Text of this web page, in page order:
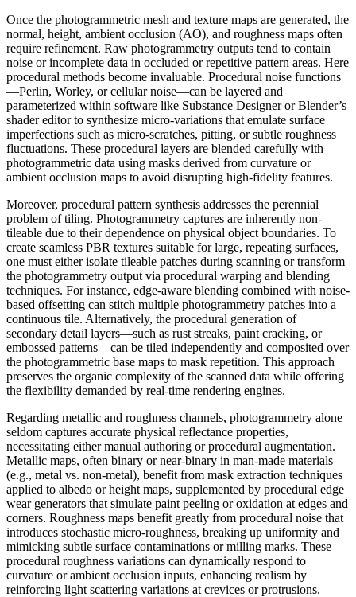
Once the photogrammetric mesh and texture maps are generated, the
normal, height, ambient occlusion (AO), and roughness maps often
require refinement. Raw photogrammetry outputs tend to contain
noise or incomplete data in occluded or repetitive pattern areas. Here
procedural methods become invaluable. Procedural noise functions
—Perlin, Worley, or cellular noise—can be layered and
parameterized within software like Substance Designer or Blender’s
shader editor to synthesize micro-variations that emulate surface
imperfections such as micro-scratches, pitting, or subtle roughness
fluctuations. These procedural layers are blended carefully with
photogrammetric data using masks derived from curvature or
ambient occlusion maps to avoid disrupting high-fidelity features.
Moreover, procedural pattern synthesis addresses the perennial
problem of tiling. Photogrammetry captures are inherently non-
tileable due to their dependence on physical object boundaries. To
create seamless PBR textures suitable for large, repeating surfaces,
one must either isolate tileable patches during scanning or transform
the photogrammetry output via procedural warping and blending
techniques. For instance, edge-aware blending combined with noise-
based offsetting can stitch multiple photogrammetry patches into a
continuous tile. Alternatively, the procedural generation of
secondary detail layers—such as rust streaks, paint cracking, or
embossed patterns—can be tiled independently and composited over
the photogrammetric base maps to mask repetition. This approach
preserves the organic complexity of the scanned data while offering
the flexibility demanded by real-time rendering engines.
Regarding metallic and roughness channels, photogrammetry alone
seldom captures accurate physical reflectance properties,
necessitating either manual authoring or procedural augmentation.
Metallic maps, often binary or near-binary in man-made materials
(e.g., metal vs. non-metal), benefit from mask extraction techniques
applied to albedo or height maps, supplemented by procedural edge
wear generators that simulate paint peeling or oxidation at edges and
corners. Roughness maps benefit greatly from procedural noise that
introduces stochastic micro-roughness, breaking up uniformity and
mimicking subtle surface contaminations or milling marks. These
procedural roughness variations can dynamically respond to
curvature or ambient occlusion inputs, enhancing realism by
reinforcing light scattering variations at crevices or protrusions.